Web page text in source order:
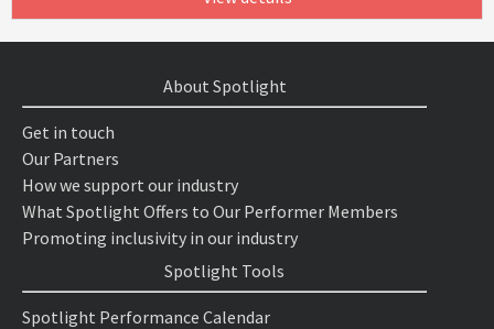
About Spotlight
Get in touch
Our Partners
How we support our industry
What Spotlight Offers to Our Performer Members
Promoting inclusivity in our industry
Spotlight Tools
Spotlight Performance Calendar